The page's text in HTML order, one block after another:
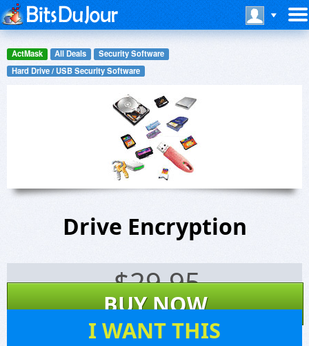
ActMask All Deals
Security Software
Hard Drive / USB Security Software
Drive Encryption
$29.95
BUY NOW
I WANT THIS